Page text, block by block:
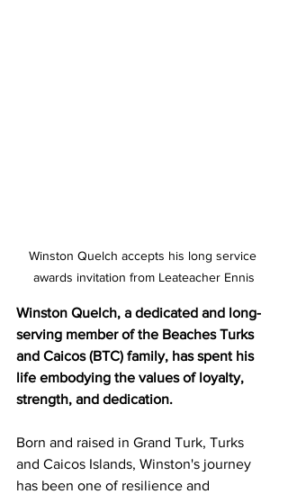
Winston Quelch accepts his long service
awards invitation from Leateacher Ennis
Winston Quelch, a dedicated and long-
serving member of the Beaches Turks
and Caicos (BTC) family, has spent his
life embodying the values of loyalty,
strength, and dedication.
Born and raised in Grand Turk, Turks
and Caicos Islands, Winston's journey
has been one of resilience and